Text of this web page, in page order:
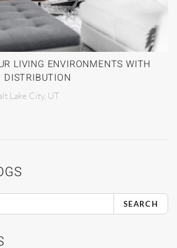
LIVING ENVIRONMENTS WITH
DISTRIBUTION
Lake City, UT
SEARCH